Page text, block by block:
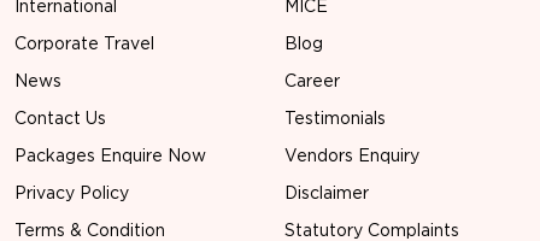
International
MICE
Corporate Travel
Blog
News
Career
Contact Us
Testimonials
Packages Enquire Now
Vendors Enquiry
Privacy Policy
Disclaimer
Terms & Condition
Statutory Complaints